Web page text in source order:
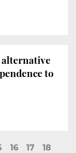
alternative
to
16 17 18